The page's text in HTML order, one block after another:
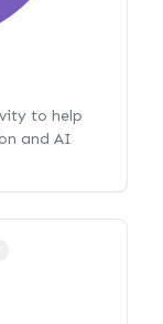
to help
and AI